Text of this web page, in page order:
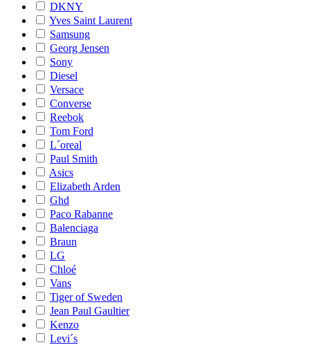
DKNY
Yves Saint Laurent
Samsung
Georg Jensen
Sony
Diesel
Versace
Converse
Reebok
Tom Ford
L´oreal
Paul Smith
Asics
Elizabeth Arden
Ghd
Paco Rabanne
Balenciaga
Braun
LG
Chloé
Vans
Tiger of Sweden
Jean Paul Gaultier
Kenzo
Levi´s